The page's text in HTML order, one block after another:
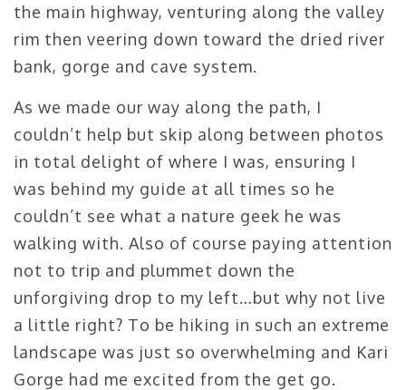
the main highway, venturing along the valley
rim then veering down toward the dried river
bank, gorge and cave system.
As we made our way along the path, I
couldn’t help but skip along between photos
in total delight of where I was, ensuring I
was behind my guide at all times so he
couldn’t see what a nature geek he was
walking with. Also of course paying attention
not to trip and plummet down the
unforgiving drop to my left…but why not live
a little right? To be hiking in such an extreme
landscape was just so overwhelming and Kari
Gorge had me excited from the get go.